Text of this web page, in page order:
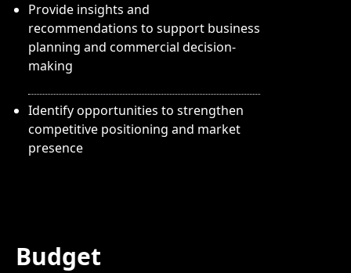
Provide insights and
recommendations to support business
planning and commercial decision-
making
Identify opportunities to strengthen
competitive positioning and market
presence
Budget